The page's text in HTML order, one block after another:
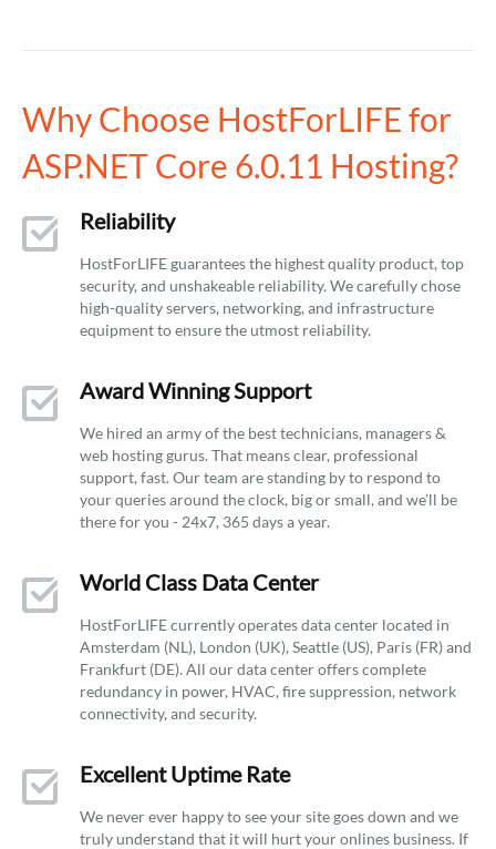
Why Choose HostForLIFE for
ASP.NET Core 6.0.11 Hosting?
Reliability
HostForLIFE guarantees the highest quality product, top
security, and unshakeable reliability. We carefully chose
high-quality servers, networking, and infrastructure
equipment to ensure the utmost reliability.
Award Winning Support
We hired an army of the best technicians, managers &
web hosting gurus. That means clear, professional
support, fast. Our team are standing by to respond to
your queries around the clock, big or small, and we’ll be
there for you - 24x7, 365 days a year.
World Class Data Center
HostForLIFE currently operates data center located in
Amsterdam (NL), London (UK), Seattle (US), Paris (FR) and
Frankfurt (DE). All our data center offers complete
redundancy in power, HVAC, fire suppression, network
connectivity, and security.
Excellent Uptime Rate
We never ever happy to see your site goes down and we
truly understand that it will hurt your onlines business. If